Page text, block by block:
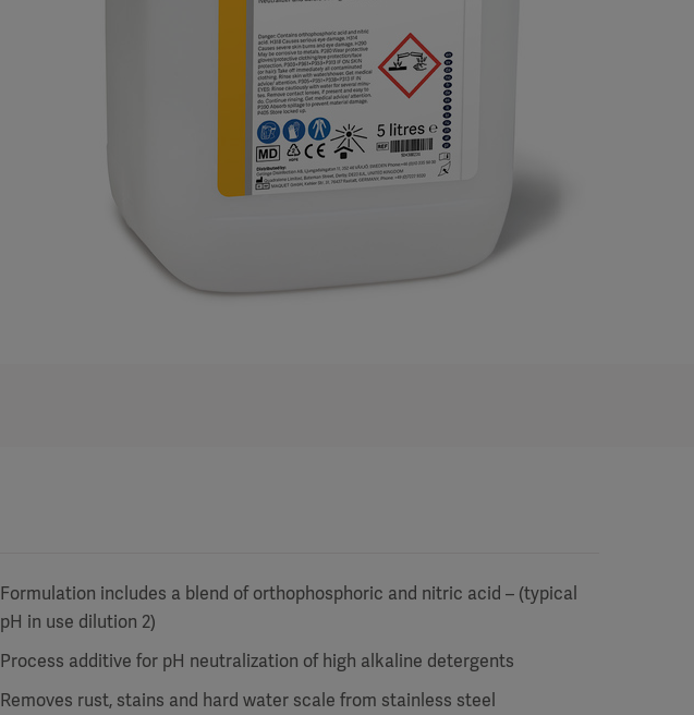
Formulation includes a blend of orthophosphoric and nitric acid – (typical
pH in use dilution 2)
Process additive for pH neutralization of high alkaline detergents
Removes rust, stains and hard water scale from stainless steel